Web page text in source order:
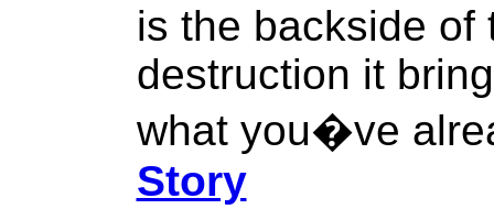
is the backside of
destruction it
what you�ve
Story